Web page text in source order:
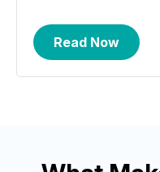
Read Now